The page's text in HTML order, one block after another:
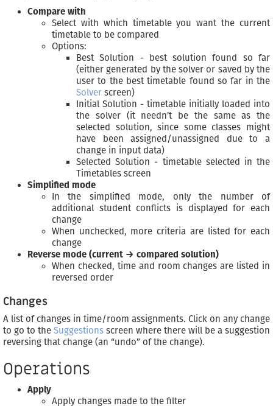
Compare with
Select with which timetable you want the current
timetable to be compared
Options:
Best Solution - best solution found so far
(either generated by the solver or saved by the
user to the best timetable found so far in the
Solver screen)
Initial Solution - timetable initially loaded into
the solver (it needn’t be the same as the
selected solution, since some classes might
have been assigned/unassigned due to a
change in input data)
Selected Solution - timetable selected in the
Timetables screen
Simplified mode
In the simplified mode, only the number of
additional student conflicts is displayed for each
change
When unchecked, more criteria are listed for each
change
Reverse mode (current → compared solution)
When checked, time and room changes are listed in
reversed order
Changes
A list of changes in time/room assignments. Click on any change
to go to the Suggestions screen where there will be a suggestion
reversing that change (an “undo” of the change).
Operations
Apply
Apply changes made to the filter